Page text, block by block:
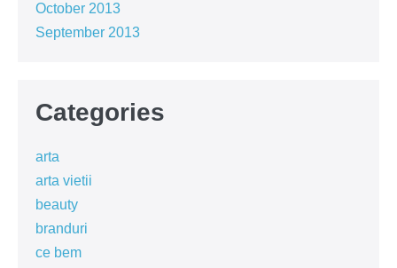
October 2013
September 2013
Categories
arta
arta vietii
beauty
branduri
ce bem